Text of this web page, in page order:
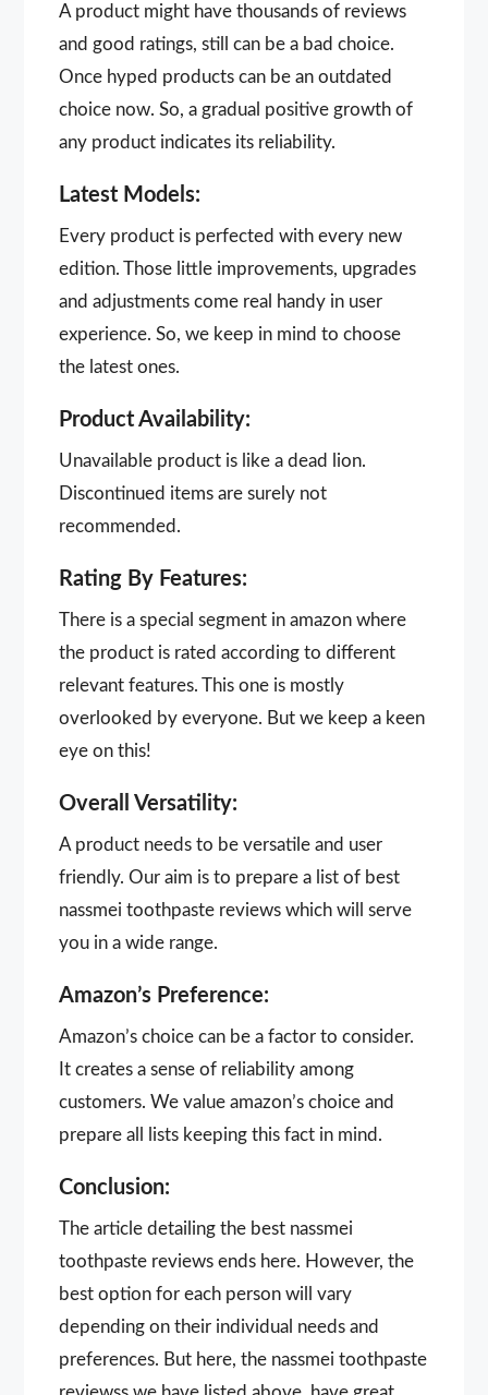
A product might have thousands of reviews
and good ratings, still can be a bad choice.
Once hyped products can be an outdated
choice now. So, a gradual positive growth of
any product indicates its reliability.
Latest Models:
Every product is perfected with every new
edition. Those little improvements, upgrades
and adjustments come real handy in user
experience. So, we keep in mind to choose
the latest ones.
Product Availability:
Unavailable product is like a dead lion.
Discontinued items are surely not
recommended.
Rating By Features:
There is a special segment in amazon where
the product is rated according to different
relevant features. This one is mostly
overlooked by everyone. But we keep a keen
eye on this!
Overall Versatility:
A product needs to be versatile and user
friendly. Our aim is to prepare a list of best
nassmei toothpaste reviews which will serve
you in a wide range.
Amazon’s Preference:
Amazon’s choice can be a factor to consider.
It creates a sense of reliability among
customers. We value amazon’s choice and
prepare all lists keeping this fact in mind.
Conclusion:
The article detailing the best nassmei
toothpaste reviews ends here. However, the
best option for each person will vary
depending on their individual needs and
preferences. But here, the nassmei toothpaste